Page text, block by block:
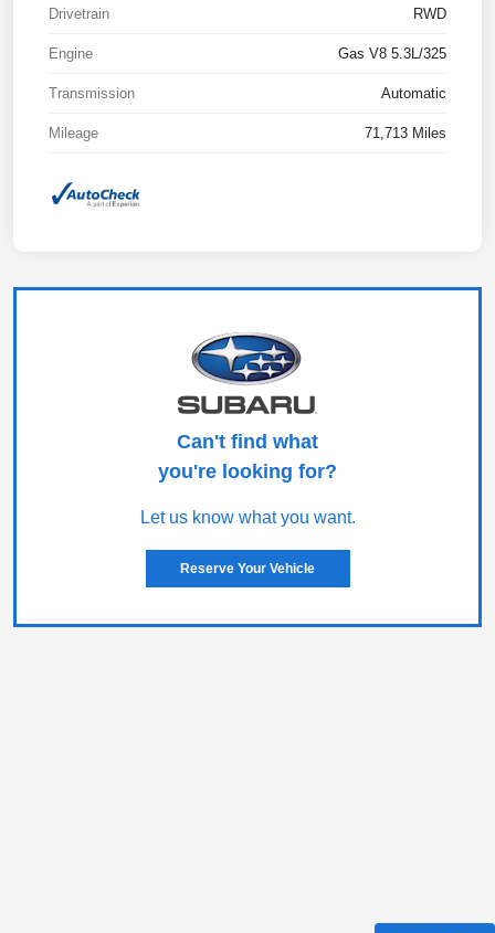
Drivetrain RWD
Engine Gas V8 5.3L/325
Transmission Automatic
Mileage 71,713 Miles
Can't find what
you're looking for?
Let us know what you want.
Reserve Your Vehicle